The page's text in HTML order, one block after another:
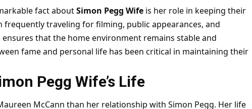
fact aboutSimon Pegg Wifeis her role in keeping their
frequently traveling for filming, public appearances, and
that the home environment remains stable and
fame and personal life has been critical in maintaining their
Pegg Wife’s Life
McCann than her relationship with Simon Pegg. Her life